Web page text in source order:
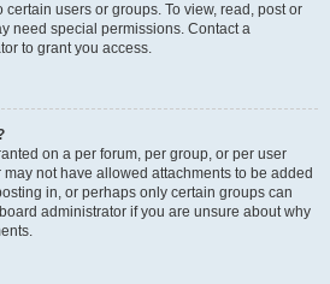
users or groups. To view, read, post or
need special permissions. Contact a
to grant you access.
on a per forum, per group, or per user
not have allowed attachments to be added
in, or perhaps only certain groups can
administrator if you are unsure about why